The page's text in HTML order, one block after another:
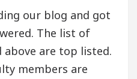
our blog and got
The list of
above are top listed.
members are